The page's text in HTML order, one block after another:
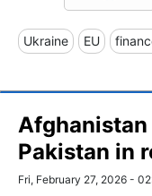
Ukraine EU
Pakistan in
Fri, February 27, 2026 -